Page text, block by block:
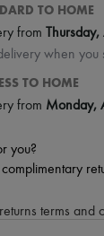
TO HOME
from Thursday,
when
TO HOME
from Monday,
you?
complimentary
terms and